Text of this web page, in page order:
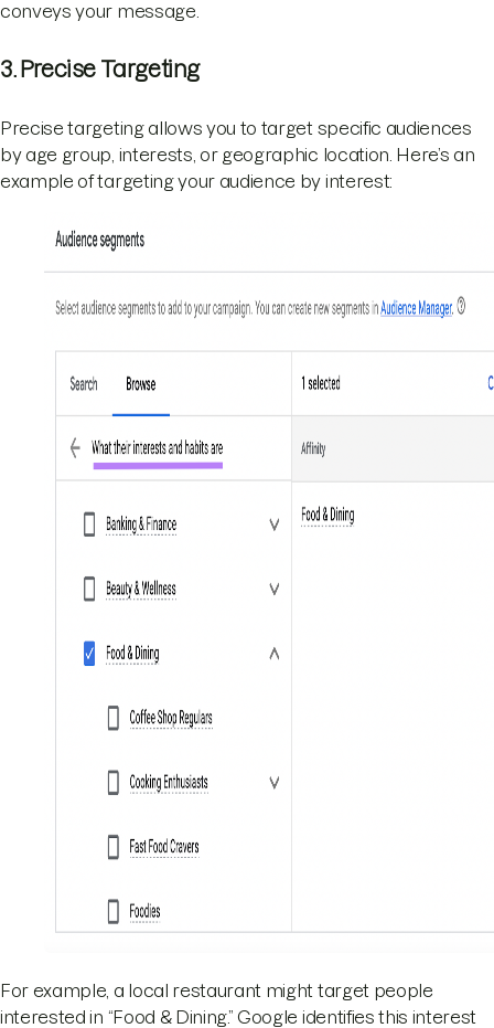
conveys your message.
3. Precise Targeting
Precise targeting allows you to target specific audiences
by age group, interests, or geographic location. Here’s an
example of targeting your audience by interest:
For example, a local restaurant might target people
interested in “Food & Dining.” Google identifies this interest